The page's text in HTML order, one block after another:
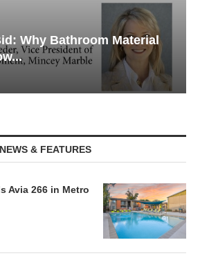
Why Bathroom Material
NEWS & FEATURES
Avia 266 in Metro